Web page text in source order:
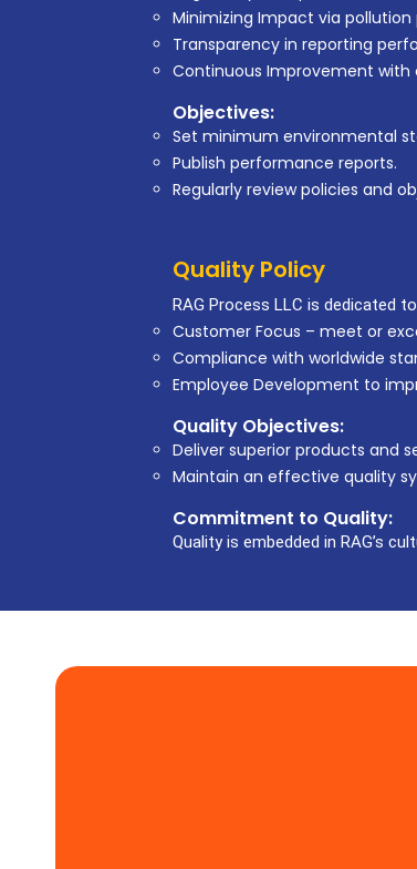
Minimizing Impact via
Transparency in reporting
Continuous Improvement
Objectives:
Set minimum environmental
Publish performance reports.
Regularly review policies and
Quality Policy
RAG Process LLC is dedicated
Customer Focus – meet or
Compliance with worldwide
Employee Development to
Quality Objectives:
Deliver superior products and
Maintain an effective quality
Commitment to Quality:
Quality is embedded in RAG’s